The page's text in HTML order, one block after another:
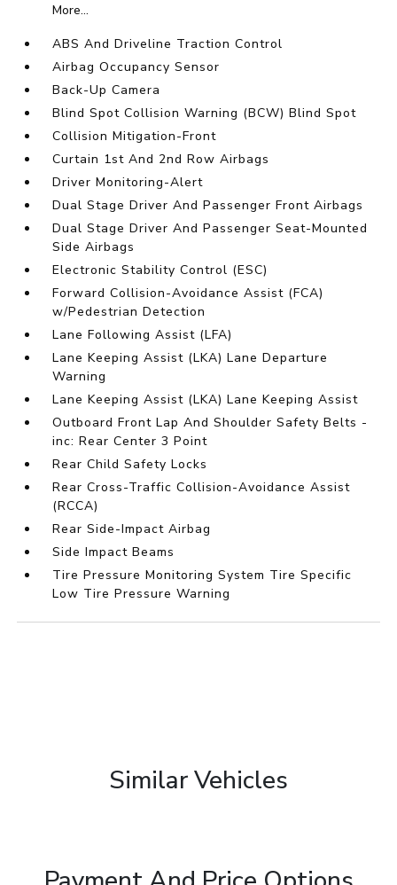
More...
ABS And Driveline Traction Control
Airbag Occupancy Sensor
Back-Up Camera
Blind Spot Collision Warning (BCW) Blind Spot
Collision Mitigation-Front
Curtain 1st And 2nd Row Airbags
Driver Monitoring-Alert
Dual Stage Driver And Passenger Front Airbags
Dual Stage Driver And Passenger Seat-Mounted
Side Airbags
Electronic Stability Control (ESC)
Forward Collision-Avoidance Assist (FCA)
w/Pedestrian Detection
Lane Following Assist (LFA)
Lane Keeping Assist (LKA) Lane Departure
Warning
Lane Keeping Assist (LKA) Lane Keeping Assist
Outboard Front Lap And Shoulder Safety Belts -
inc: Rear Center 3 Point
Rear Child Safety Locks
Rear Cross-Traffic Collision-Avoidance Assist
(RCCA)
Rear Side-Impact Airbag
Side Impact Beams
Tire Pressure Monitoring System Tire Specific
Low Tire Pressure Warning
Similar Vehicles